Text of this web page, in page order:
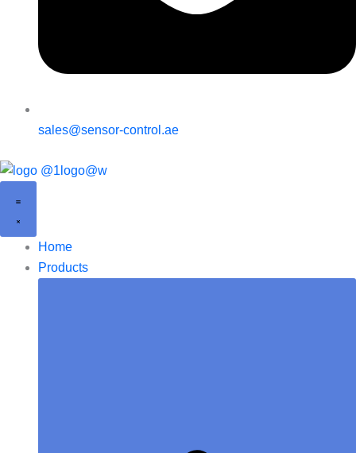
sales@sensor-control.ae
Home
Products